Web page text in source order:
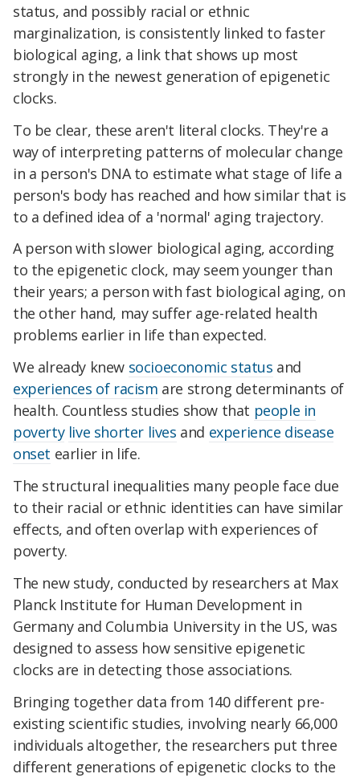
status, and possibly racial or ethnic
marginalization, is consistently linked to faster
biological aging, a link that shows up most
strongly in the newest generation of epigenetic
clocks.
To be clear, these aren't literal clocks. They're a
way of interpreting patterns of molecular change
in a person's DNA to estimate what stage of life a
person's body has reached and how similar that is
to a defined idea of a 'normal' aging trajectory.
A person with slower biological aging, according
to the epigenetic clock, may seem younger than
their years; a person with fast biological aging, on
the other hand, may suffer age-related health
problems earlier in life than expected.
We already knew socioeconomic status and
experiences of racism are strong determinants of
health. Countless studies show that people in
poverty live shorter lives and experience disease
onset earlier in life.
The structural inequalities many people face due
to their racial or ethnic identities can have similar
effects, and often overlap with experiences of
poverty.
The new study, conducted by researchers at Max
Planck Institute for Human Development in
Germany and Columbia University in the US, was
designed to assess how sensitive epigenetic
clocks are in detecting those associations.
Bringing together data from 140 different pre-
existing scientific studies, involving nearly 66,000
individuals altogether, the researchers put three
different generations of epigenetic clocks to the